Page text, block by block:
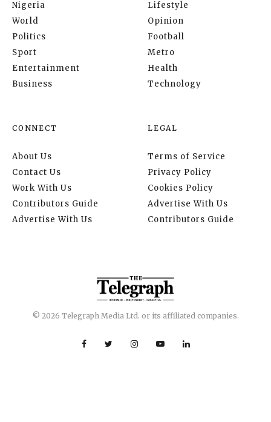
Nigeria
World
Politics
Sport
Entertainment
Business
Lifestyle
Opinion
Football
Metro
Health
Technology
CONNECT
About Us
Contact Us
Work With Us
Contributors Guide
Advertise With Us
LEGAL
Terms of Service
Privacy Policy
Cookies Policy
Advertise With Us
Contributors Guide
© 2026 Telegraph Media Ltd. or its affiliated companies.